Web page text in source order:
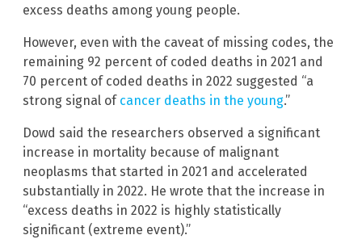
excess deaths among young people.
However, even with the caveat of missing codes, the
remaining 92 percent of coded deaths in 2021 and
70 percent of coded deaths in 2022 suggested “a
strong signal of cancer deaths in the young.”
Dowd said the researchers observed a significant
increase in mortality because of malignant
neoplasms that started in 2021 and accelerated
substantially in 2022. He wrote that the increase in
“excess deaths in 2022 is highly statistically
significant (extreme event).”